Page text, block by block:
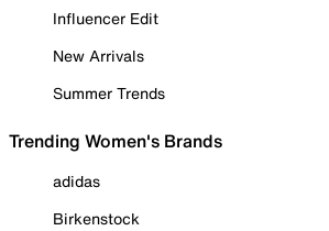
Influencer Edit
New Arrivals
Summer Trends
Trending Women's Brands
adidas
Birkenstock